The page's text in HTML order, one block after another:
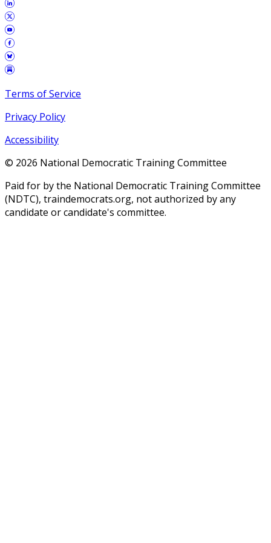
Terms of Service
Privacy Policy
Accessibility
© 2026 National Democratic Training Committee
Paid for by the National Democratic Training Committee
(NDTC), traindemocrats.org, not authorized by any
candidate or candidate's committee.